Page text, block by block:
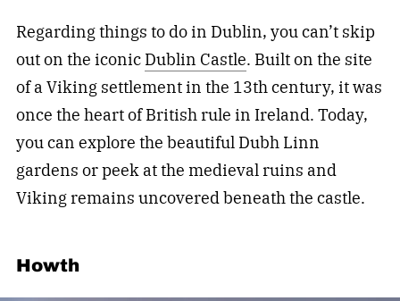
Regarding things to do in Dublin, you can’t skip
out on the iconic Dublin Castle. Built on the site
of a Viking settlement in the 13th century, it was
once the heart of British rule in Ireland. Today,
you can explore the beautiful Dubh Linn
gardens or peek at the medieval ruins and
Viking remains uncovered beneath the castle.
Howth